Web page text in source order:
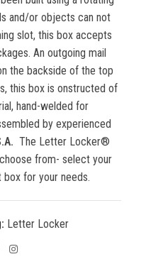
and/or objects can not
slot, this box accepts
An outgoing mail
the backside of the top
this box is onstructed of
hand-welded for
by experienced
The Letter Locker®
from- select your
for your needs.
Letter Locker